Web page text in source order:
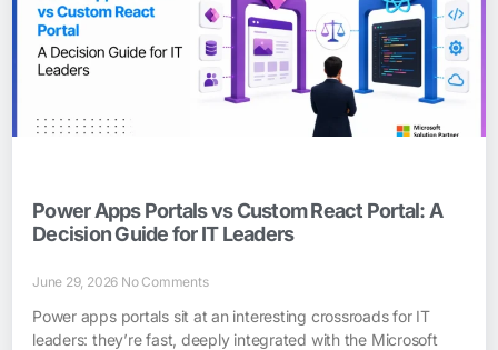
Power Apps Portals vs Custom React Portal: A
Decision Guide for IT Leaders
June 29, 2026 No Comments
Power apps portals sit at an interesting crossroads for IT
leaders: they’re fast, deeply integrated with the Microsoft